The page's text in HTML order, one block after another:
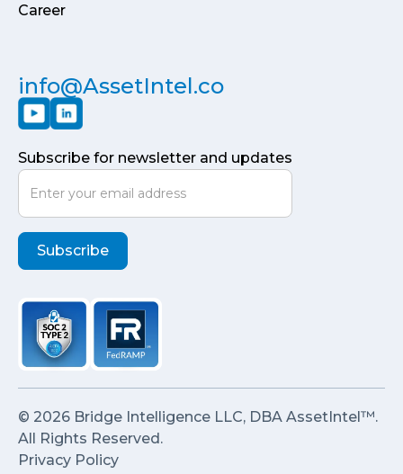
Career
info@AssetIntel.co
Subscribe for newsletter and updates
© 2026 Bridge Intelligence LLC, DBA AssetIntel™.
All Rights Reserved.
Privacy Policy